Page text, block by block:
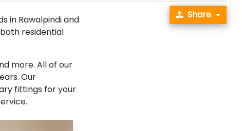
in Rawalpindi and
residential
more. All of our
Our
fittings for your
Share